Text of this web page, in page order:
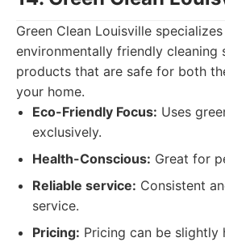
Green Clean Louisville
environmentally friendly cleaning
products that are safe for both
your home.
Eco-Friendly Focus: Uses
exclusively.
Health-Conscious: Great for
Reliable service: Consistent
service.
Pricing: Pricing can be slightly